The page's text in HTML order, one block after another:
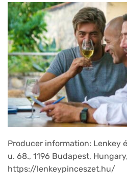
Producer information: Lenkey
u. 68., 1196 Budapest, Hungary,
https://lenkeypinceszet.hu/